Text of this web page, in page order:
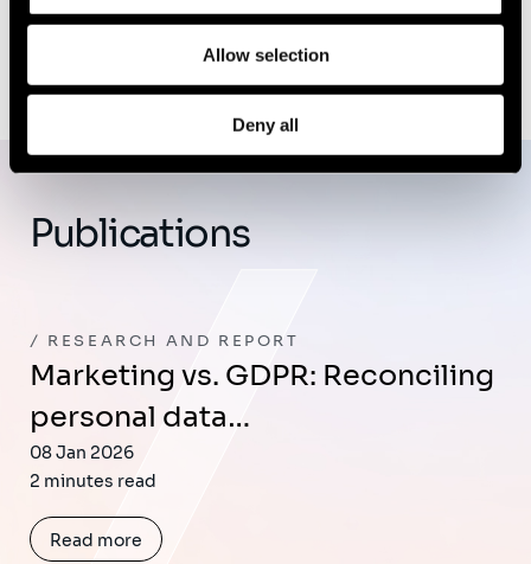
Allow selection
Deny all
Publications
RESEARCH AND REPORT
Marketing vs. GDPR: Reconciling
personal data…
08 Jan 2026
2 minutes read
Read more